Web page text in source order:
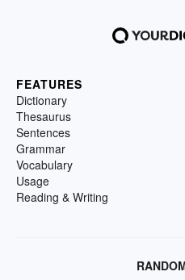
FEATURES
Dictionary
Thesaurus
Sentences
Grammar
Vocabulary
Usage
Reading & Writing